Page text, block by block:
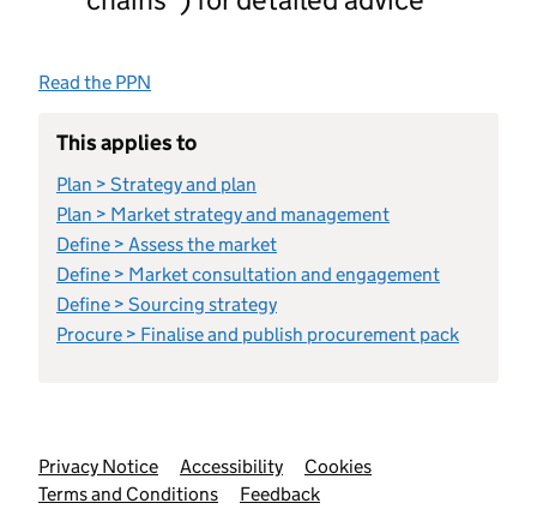
Read the PPN
This applies to
Plan > Strategy and plan
Plan > Market strategy and management
Define > Assess the market
Define > Market consultation and engagement
Define > Sourcing strategy
Procure > Finalise and publish procurement pack
Support links
Privacy Notice Accessibility
Cookies
Terms and Conditions
Feedback